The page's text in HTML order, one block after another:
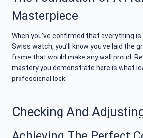
Masterpiece
When you’ve confirmed that everything
Swiss watch, you’ll know you’ve laid the
frame that would make any wall proud.
mastery you demonstrate here is what
professional look.
Checking And